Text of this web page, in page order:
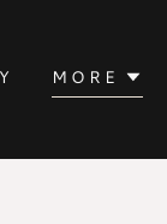
MORE